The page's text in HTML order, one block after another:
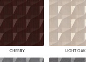
CHERRY LIGHT OAK